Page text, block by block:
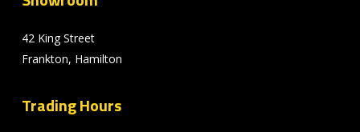
42 King Street
Frankton, Hamilton
Trading Hours